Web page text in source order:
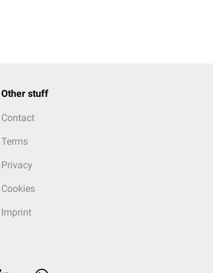
Other stuff
Contact
Terms
Privacy
Cookies
Imprint